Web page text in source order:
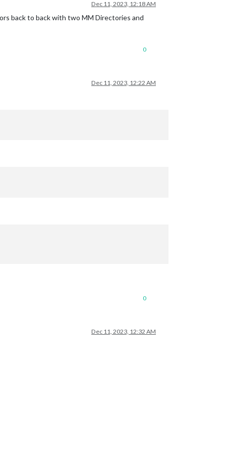
Dec 11, 2023, 12:18 AM
back to back with two MM Directories and
0
Dec 11, 2023, 12:22 AM
0
Dec 11, 2023, 12:32 AM